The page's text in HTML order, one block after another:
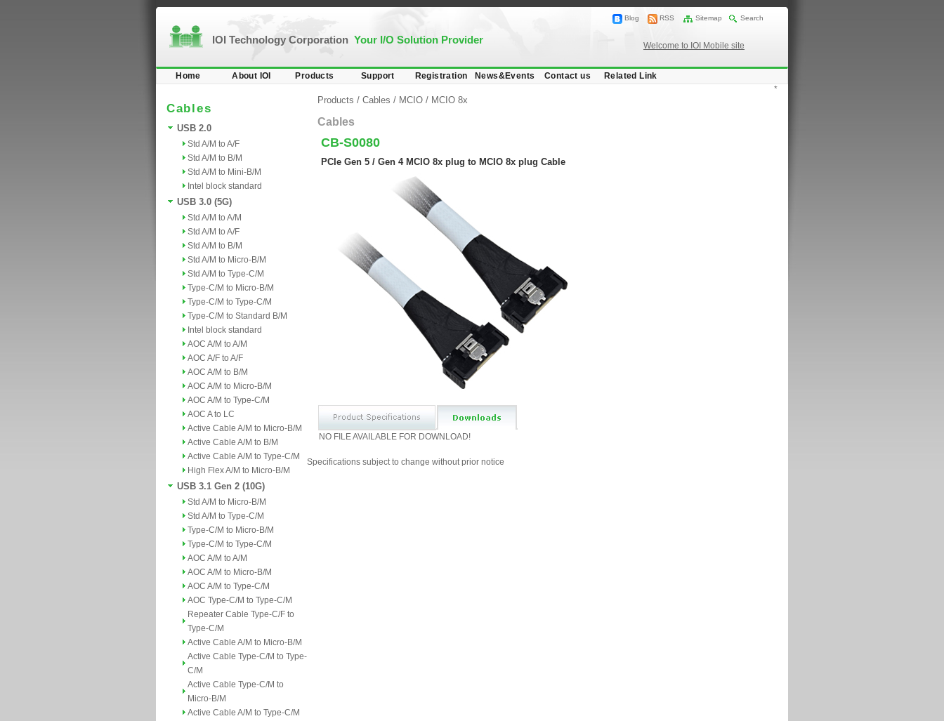
IOI Technology Corporation Your I/O Solution Provider
Blog RSS Sitemap Search
Welcome to IOI Mobile site
Home About IOI Products Support Registration News&Events Contact us Related Link
Cables
USB 2.0
Std A/M to A/F
Std A/M to B/M
Std A/M to Mini-B/M
Intel block standard
USB 3.0 (5G)
Std A/M to A/M
Std A/M to A/F
Std A/M to B/M
Std A/M to Micro-B/M
Std A/M to Type-C/M
Type-C/M to Micro-B/M
Type-C/M to Type-C/M
Type-C/M to Standard B/M
Intel block standard
AOC A/M to A/M
AOC A/F to A/F
AOC A/M to B/M
AOC A/M to Micro-B/M
AOC A/M to Type-C/M
AOC A to LC
Active Cable A/M to Micro-B/M
Active Cable A/M to B/M
Active Cable A/M to Type-C/M
High Flex A/M to Micro-B/M
USB 3.1 Gen 2 (10G)
Std A/M to Micro-B/M
Std A/M to Type-C/M
Type-C/M to Micro-B/M
Type-C/M to Type-C/M
AOC A/M to A/M
AOC A/M to Micro-B/M
AOC A/M to Type-C/M
AOC Type-C/M to Type-C/M
Repeater Cable Type-C/F to
Type-C/M
Active Cable A/M to Micro-B/M
Active Cable Type-C/M to Type-
C/M
Active Cable Type-C/M to
Micro-B/M
Active Cable A/M to Type-C/M
Products / Cables / MCIO / MCIO 8x
Cables
CB-S0080
PCIe Gen 5 / Gen 4 MCIO 8x plug to MCIO 8x plug Cable
NO FILE AVAILABLE FOR DOWNLOAD!
*
Specifications subject to change without prior notice